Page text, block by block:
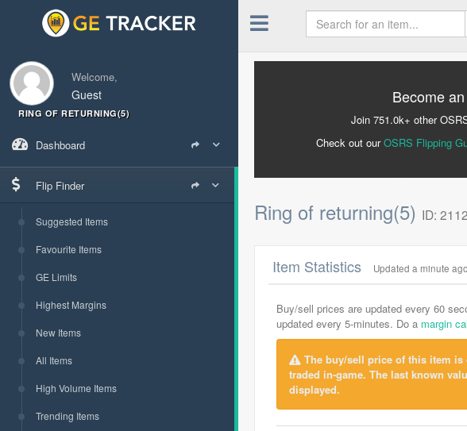
Welcome,
Guest
RING OF RETURNING(5)
Dashboard
Flip Finder
Suggested Items
Favourite Items
GE Limits
Highest Margins
New Items
All Items
High Volume Items
Trending Items
Become
Join 751.0k+ other
Check out ourOSRS Flipping
Ring of returning(5) ID:
Item Statistics Updated a minute ago
Buy/sell prices are updated every 60
updated every 5-minutes. Do a margin
The buy/sell price of this item
traded in-game. The last known
displayed.